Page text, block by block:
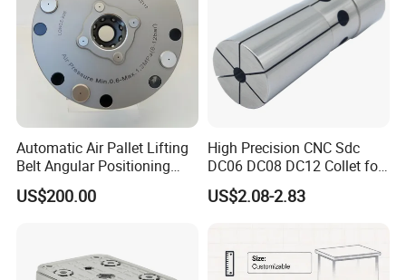
Automatic Air Pallet Lifting
Belt Angular Positioning
Type Zero-Point Locator
Precision Positioner
US$200.00
High Precision CNC Sdc
DC06 DC08 DC12 Collet for
Tool Holder Engraving
Machine
US$2.08-2.83